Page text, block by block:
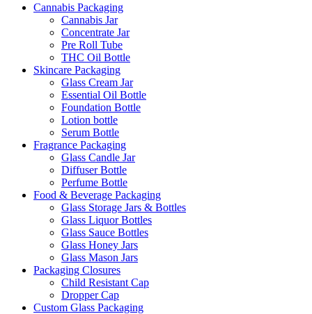
Cannabis Packaging
Cannabis Jar
Concentrate Jar
Pre Roll Tube
THC Oil Bottle
Skincare Packaging
Glass Cream Jar
Essential Oil Bottle
Foundation Bottle
Lotion bottle
Serum Bottle
Fragrance Packaging
Glass Candle Jar
Diffuser Bottle
Perfume Bottle
Food & Beverage Packaging
Glass Storage Jars & Bottles
Glass Liquor Bottles
Glass Sauce Bottles
Glass Honey Jars
Glass Mason Jars
Packaging Closures
Child Resistant Cap
Dropper Cap
Custom Glass Packaging